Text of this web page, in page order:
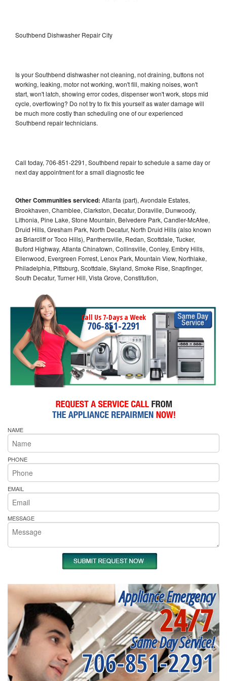
Southbend Dishwasher Repair City
Is your Southbend dishwasher not cleaning, not draining, buttons not
working, leaking, motor not working, won't fill, making noises, won't
start, won't latch, showing error codes, dispenser won't work, stops mid
cycle, overflowing? Do not try to fix this yourself as water damage will
be much more costly than scheduling one of our experienced
Southbend repair technicians.
Call today, 706-851-2291, Southbend repair to schedule a same day or
next day appointment for a small diagnostic fee
Other Communities serviced: Atlanta (part), Avondale Estates,
Brookhaven, Chamblee, Clarkston, Decatur, Doraville, Dunwoody,
Lithonia, Pine Lake, Stone Mountain, Belvedere Park, Candler-McAfee,
Druid Hills, Gresham Park, North Decatur, North Druid Hills (also known
as Briarcliff or Toco Hills), Panthersville, Redan, Scottdale, Tucker,
Buford Highway, Atlanta Chinatown, Collinsville, Conley, Embry Hills,
Ellenwood, Evergreen Forrest, Lenox Park, Mountain View, Northlake,
Philadelphia, Pittsburg, Scottdale, Skyland, Smoke Rise, Snapfinger,
South Decatur, Turner Hill, Vista Grove, Constitution,
Call Us 7-Days a Week
706-851-2291
NAME
PHONE
EMAIL
MESSAGE
Appliance Emergency
24/7
Same Day Service!
706-851-2291